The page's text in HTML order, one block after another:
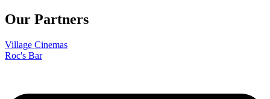
Our Partners
Village Cinemas
Roc's Bar